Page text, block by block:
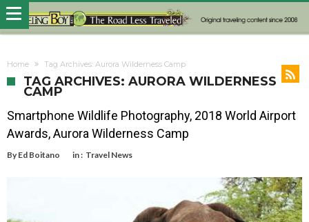
Home Tag Archives: Aurora Wilderness Camp
TAG ARCHIVES: AURORA WILDERNESS
CAMP
Smartphone Wildlife Photography, 2018 World Airport
Awards, Aurora Wilderness Camp
By Ed Boitano in : Travel News